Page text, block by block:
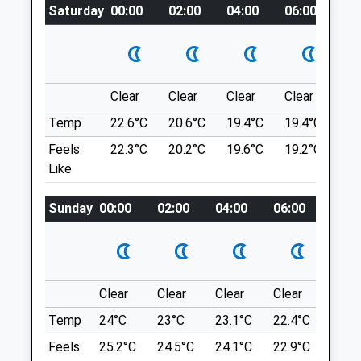
5.68 Miles
Animals Treated
Mon
00:00
00:00
00:00
00:00
00:00
00:00
Fri
00:00
00:00
Sat
00:00 00:00
certainly.bachelor.discloses
Banbury To Drayton Fields
Lancashire
OX15 6EF
9.81 Miles
United Kingdom
Location
what3words
Foxburrow Wood
11 Foxburrow Ln
Hailey
Saturday 00:00 02:00 04:00 06:00
Clear Clear Clear Clear
Temp
22.6°C 20.6°C 19.4°C 19.4°C
Feels
Like
22.3°C 20.2°C 19.6°C 19.2°C
Sunday 00:00 02:00 04:00 06:00
Clear Clear Clear Clear
Temp
24°C 23°C 23.1°C 22.4°C
Feels
25.2°C 24.5°C 24.1°C 22.9°C